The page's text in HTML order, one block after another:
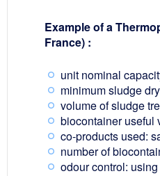
Example of a
France) :
unit nominal
minimum sludge
volume of sludge
biocontainer useful
co-products used:
number of
odour control: